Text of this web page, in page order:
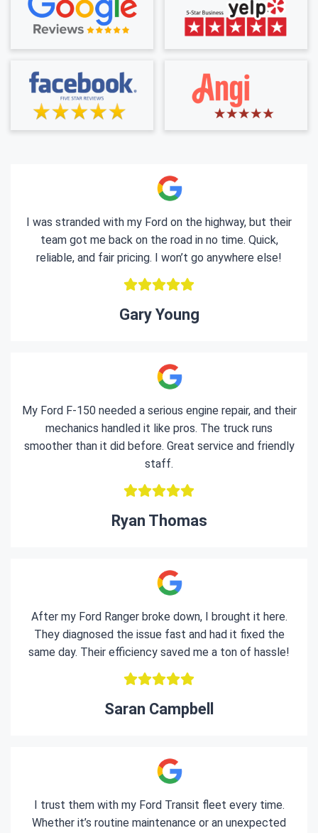
I was stranded with my Ford on the highway, but their
team got me back on the road in no time. Quick,
reliable, and fair pricing. I won’t go anywhere else!
Gary Young
My Ford F-150 needed a serious engine repair, and their
mechanics handled it like pros. The truck runs
smoother than it did before. Great service and friendly
staff.
Ryan Thomas
After my Ford Ranger broke down, I brought it here.
They diagnosed the issue fast and had it fixed the
same day. Their efficiency saved me a ton of hassle!
Saran Campbell
I trust them with my Ford Transit fleet every time.
Whether it’s routine maintenance or an unexpected